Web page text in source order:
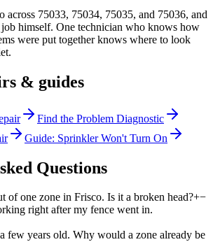
across 75033, 75034, 75035, and 75036, and
himself. One technician who knows how
were put together knows where to look
& guides
Find the Problem Diagnostic
Guide: Sprinkler Won't Turn On
Questions
of one zone in Frisco. Is it a broken head?+−
right after my fence went in.
few years old. Why would a zone already be